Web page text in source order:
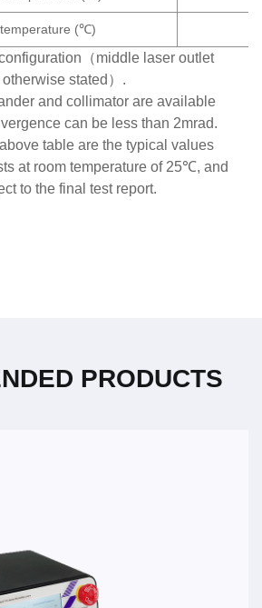
(℃)
（middle laser outlet
stated）.
and collimator are available
can be less than 2mrad.
table are the typical values
at room temperature of 25℃, and
to the final test report.
PRODUCTS